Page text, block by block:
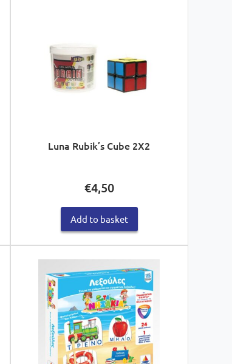
Luna Rubik’s Cube 2X2
€4,50
Add to basket